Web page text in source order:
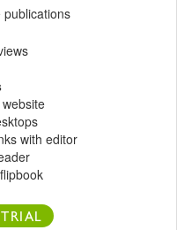
publications
with editor
TRIAL